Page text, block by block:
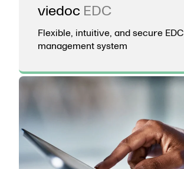
viedoc EDC
Flexible, intuitive, and secure EDC
management system